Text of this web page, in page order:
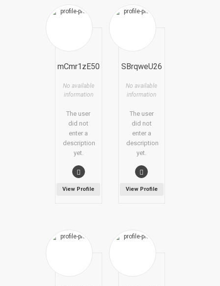
mCmr1zE50
No available
information
The user
did not
enter a
description
yet.
View Profile
SBrqweU26
No available
information
The user
did not
enter a
description
yet.
View Profile